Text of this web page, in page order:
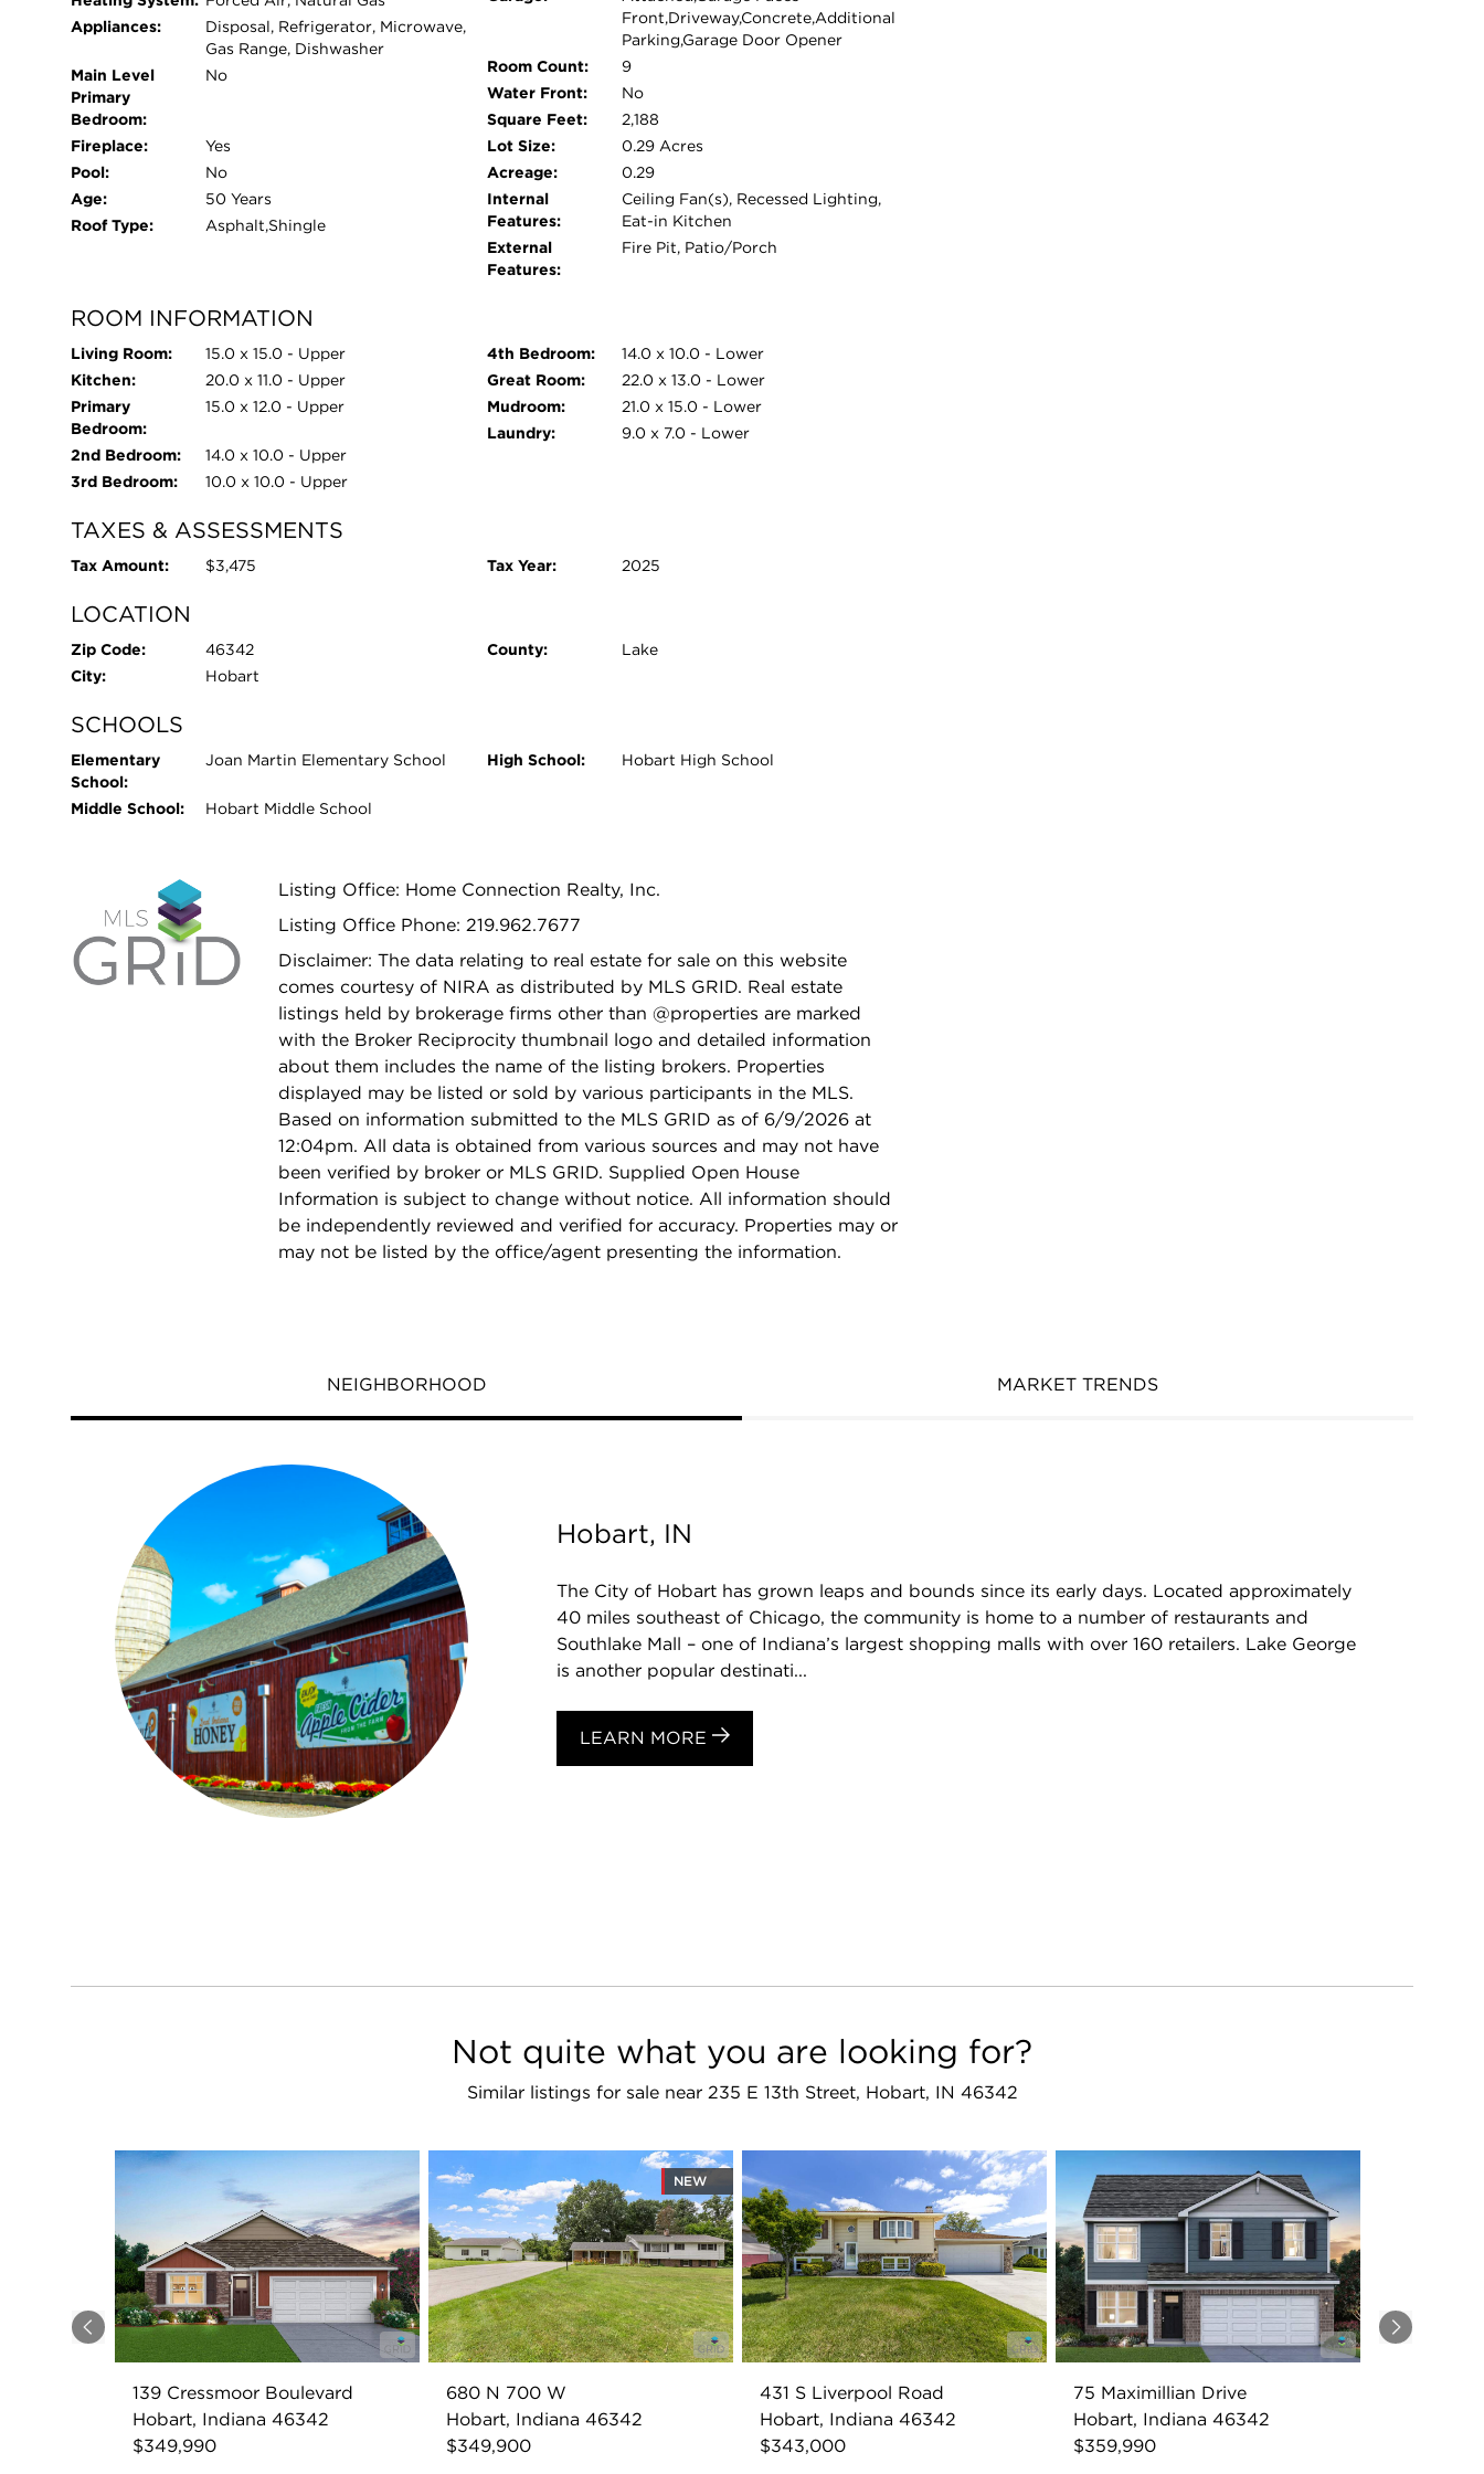
Appliances:
Disposal, Refrigerator, Microwave,
Gas Range, Dishwasher
Main Level
Primary
Bedroom:
No
Fireplace:
Yes
Pool:
No
Age:
50 Years
Roof Type:
Asphalt,Shingle
Front,Driveway,Concrete,Additional
Parking,Garage Door Opener
Room Count:
9
Water Front:
No
Square Feet:
2,188
Lot Size:
0.29 Acres
Acreage:
0.29
Internal
Features:
Ceiling Fan(s), Recessed Lighting,
Eat-in Kitchen
External
Features:
Fire Pit, Patio/Porch
ROOM INFORMATION
Living Room:
15.0 x 15.0 - Upper
Kitchen:
20.0 x 11.0 - Upper
Primary
Bedroom:
15.0 x 12.0 - Upper
2nd Bedroom:
14.0 x 10.0 - Upper
3rd Bedroom:
10.0 x 10.0 - Upper
4th Bedroom:
14.0 x 10.0 - Lower
Great Room:
22.0 x 13.0 - Lower
Mudroom:
21.0 x 15.0 - Lower
Laundry:
9.0 x 7.0 - Lower
TAXES & ASSESSMENTS
Tax Amount: $3,475 Tax Year: 2025
LOCATION
Zip Code:
46342
City:
Hobart
County: Lake
SCHOOLS
Elementary
School:
Joan Martin Elementary School
Middle School: Hobart Middle School
High School: Hobart High School
Listing Office: Home Connection Realty, Inc.
Listing Office Phone: 219.962.7677
Disclaimer: The data relating to real estate for sale on this website
comes courtesy of NIRA as distributed by MLS GRID. Real estate
listings held by brokerage firms other than @properties are marked
with the Broker Reciprocity thumbnail logo and detailed information
about them includes the name of the listing brokers. Properties
displayed may be listed or sold by various participants in the MLS.
Based on information submitted to the MLS GRID as of 6/9/2026 at
12:04pm. All data is obtained from various sources and may not have
been verified by broker or MLS GRID. Supplied Open House
Information is subject to change without notice. All information should
be independently reviewed and verified for accuracy. Properties may or
may not be listed by the office/agent presenting the information.
NEIGHBORHOOD MARKET TRENDS
Hobart, IN
The City of Hobart has grown leaps and bounds since its early days. Located approximately
40 miles southeast of Chicago, the community is home to a number of restaurants and
Southlake Mall – one of Indiana’s largest shopping malls with over 160 retailers. Lake George
is another popular destinati...
LEARN MORE
Not quite what you are looking for?
Similar listings for sale near 235 E 13th Street, Hobart, IN 46342
Previous Next
139 Cressmoor Boulevard
Hobart, Indiana 46342
$349,990
NEW
680 N 700 W
Hobart, Indiana 46342
$349,900
431 S Liverpool Road
Hobart, Indiana 46342
$343,000
75 Maximillian Drive
Hobart, Indiana 46342
$359,990